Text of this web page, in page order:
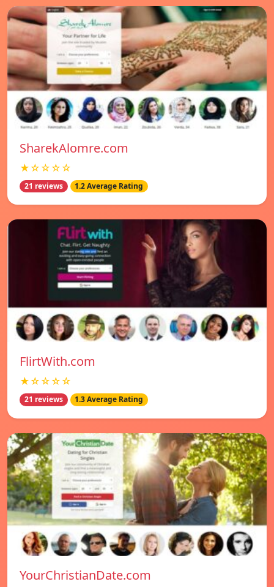
SharekAlomre.com
★☆☆☆☆
21 reviews 1.2 Average Rating
FlirtWith.com
★☆☆☆☆
21 reviews 1.3 Average Rating
YourChristianDate.com